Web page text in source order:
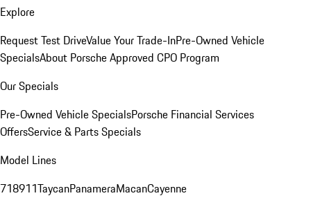
Explore
Request Test DriveValue Your Trade-InPre-Owned Vehicle
SpecialsAbout Porsche Approved CPO Program
Our Specials
Pre-Owned Vehicle SpecialsPorsche Financial Services
OffersService & Parts Specials
Model Lines
718911TaycanPanameraMacanCayenne